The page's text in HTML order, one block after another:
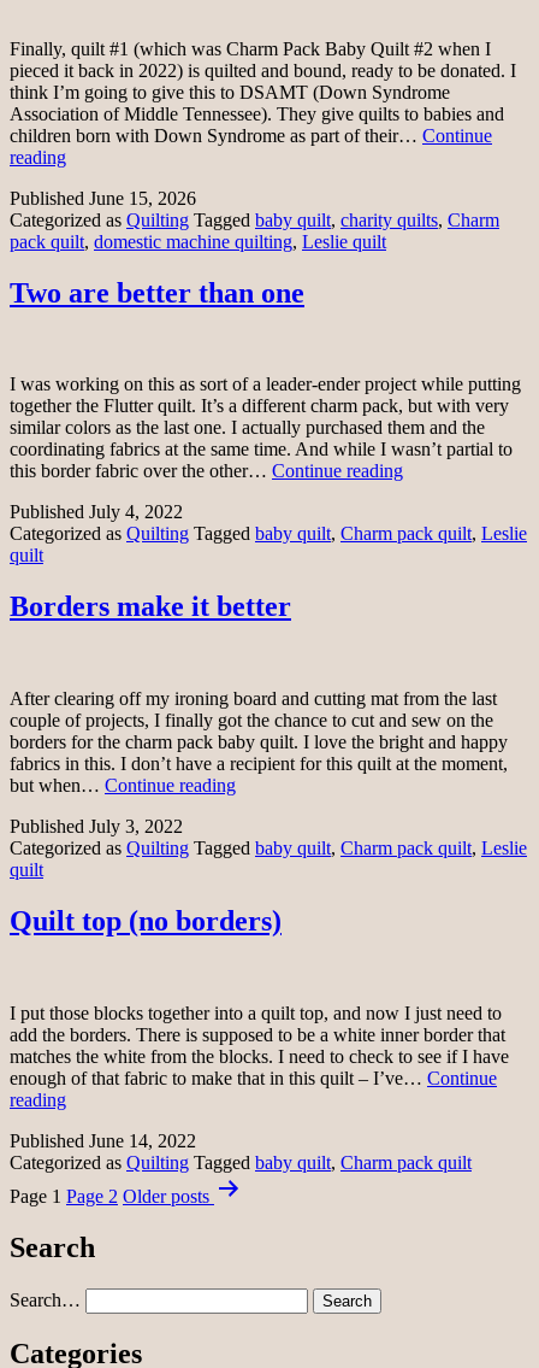
Finally, quilt #1 (which was Charm Pack Baby Quilt #2 when I
pieced it back in 2022) is quilted and bound, ready to be donated. I
think I’m going to give this to DSAMT (Down Syndrome
Association of Middle Tennessee). They give quilts to babies and
children born with Down Syndrome as part of their… Continue
readingBaby
fully
finished
Published June 15, 2026
Categorized as Quilting Tagged baby quilt, charity quilts, Charm
pack quilt, domestic machine quilting, Leslie quilt
Two are better than one
I was working on this as sort of a leader-ender project while putting
together the Flutter quilt. It’s a different charm pack, but with very
similar colors as the last one. I actually purchased them and the
coordinating fabrics at the same time. And while I wasn’t partial to
this border fabric over the other… Continue readingTwo
than
Published July 4, 2022
Categorized as Quilting Tagged baby quilt, Charm pack quilt, Leslie
quilt
Borders make it better
After clearing off my ironing board and cutting mat from the last
couple of projects, I finally got the chance to cut and sew on the
borders for the charm pack baby quilt. I love the bright and happy
fabrics in this. I don’t have a recipient for this quilt at the moment,
but when… Continue readingBorders
better
Published July 3, 2022
Categorized as Quilting Tagged baby quilt, Charm pack quilt, Leslie
quilt
Quilt top (no borders)
I put those blocks together into a quilt top, and now I just need to
add the borders. There is supposed to be a white inner border that
matches the white from the blocks. I need to check to see if I have
enough of that fabric to make that in this quilt – I’ve… Continue
readingQuilt
(no
borders)
Published June 14, 2022
Categorized as Quilting Tagged baby quilt, Charm pack quilt
Posts
Page 1 Page 2 Olderposts
Search
Search…
Categories